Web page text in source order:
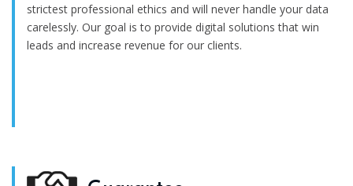
strictest professional ethics and will never handle your data
carelessly. Our goal is to provide digital solutions that win
leads and increase revenue for our clients.